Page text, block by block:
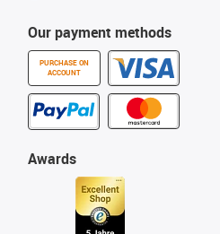
Our payment methods
PURCHASE ON
ACCOUNT
Awards